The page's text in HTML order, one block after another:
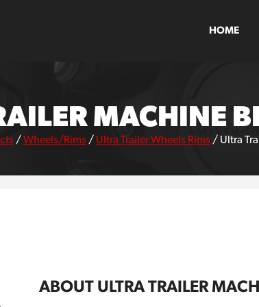
HOME
MACHINE
/Wheels/Rims / Ultra Trailer Wheels Rims / Ultra
ABOUT ULTRA TRAILER